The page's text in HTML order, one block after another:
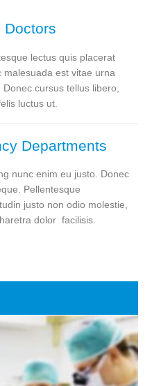
Doctors
lectus quis placerat
malesuada est vitae urna
cursus tellus libero,
luctus ut.
Departments
nunc enim eu justo. Donec
Pellentesque
justo non odio molestie,
dolor facilisis.